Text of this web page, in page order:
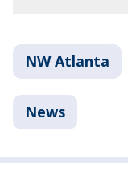
NW Atlanta
News